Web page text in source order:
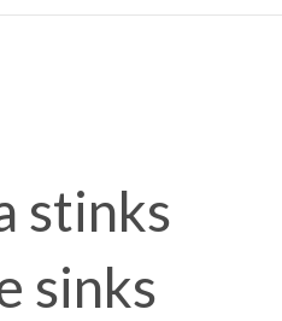
stinks
sinks